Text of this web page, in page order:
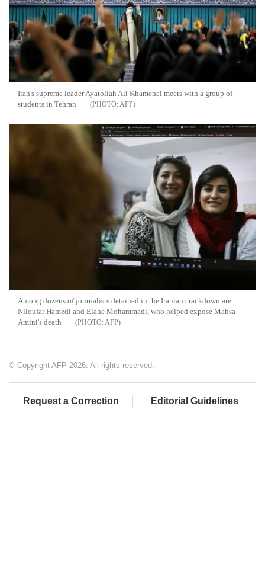
Iran's supreme leader Ayatollah Ali Khamenei meets with a group of
students in Tehran
AFP
Among dozens of journalists detained in the Iranian crackdown are
Niloufar Hamedi and Elahe Mohammadi, who helped expose Mahsa
Amini's death
AFP
© Copyright AFP 2026. All rights reserved.
Request a Correction Editorial Guidelines